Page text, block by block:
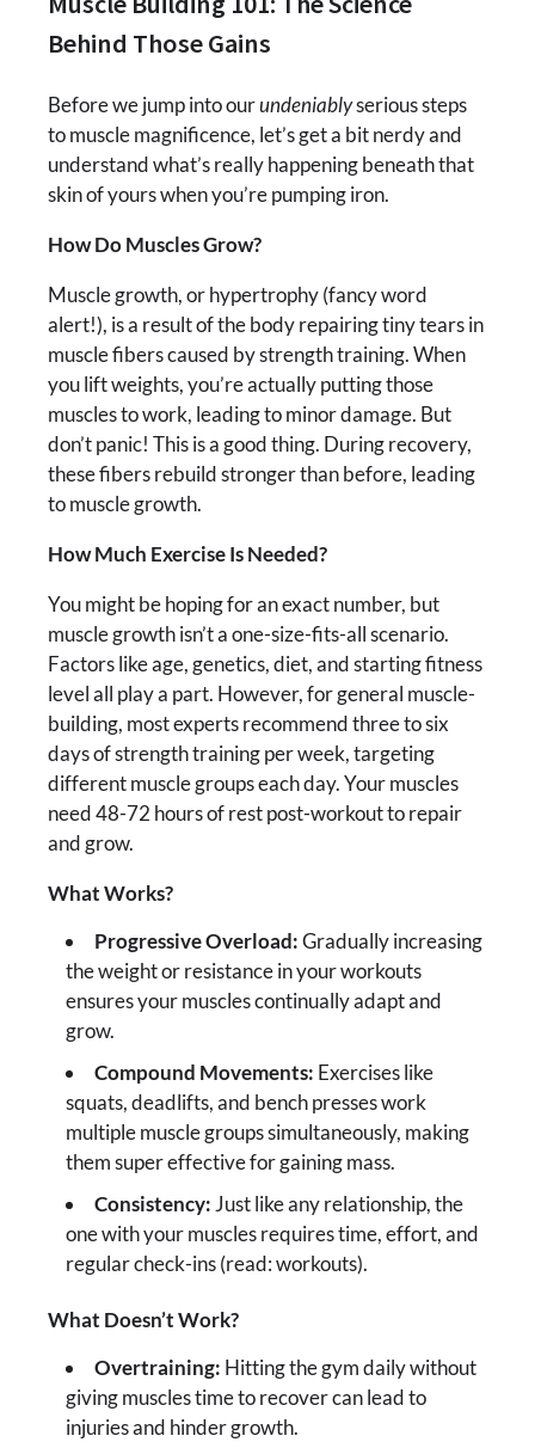
Behind Those Gains
Before we jump into ourundeniablyserious steps
to muscle magnificence, let’s get a bit nerdy and
understand what’s really happening beneath that
skin of yours when you’re pumping iron.
How Do Muscles Grow?
Muscle growth, or hypertrophy (fancy word
alert!), is a result of the body repairing tiny tears in
muscle fibers caused by strength training. When
you lift weights, you’re actually putting those
muscles to work, leading to minor damage. But
don’t panic! This is a good thing. During recovery,
these fibers rebuild stronger than before, leading
to muscle growth.
How Much Exercise Is Needed?
You might be hoping for an exact number, but
muscle growth isn’t a one-size-fits-all scenario.
Factors like age, genetics, diet, and starting fitness
level all play a part. However, for general muscle-
building, most experts recommend three to six
days of strength training per week, targeting
different muscle groups each day. Your muscles
need 48-72 hours of rest post-workout to repair
and grow.
What Works?
Progressive Overload:Gradually increasing
the weight or resistance in your workouts
ensures your muscles continually adapt and
grow.
Compound Movements: Exercises like
squats, deadlifts, and bench presses work
multiple muscle groups simultaneously, making
them super effective for gaining mass.
Consistency:Just like any relationship, the
one with your muscles requires time, effort, and
regular check-ins (read: workouts).
What Doesn’t Work?
Overtraining: Hitting the gym daily without
giving muscles time to recover can lead to
injuries and hinder growth.